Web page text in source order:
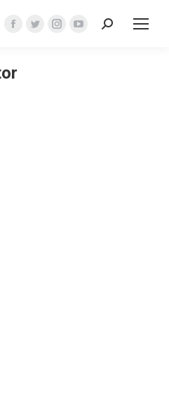
Facebook
opens
TwitterInstagram
YouTubeSearch: